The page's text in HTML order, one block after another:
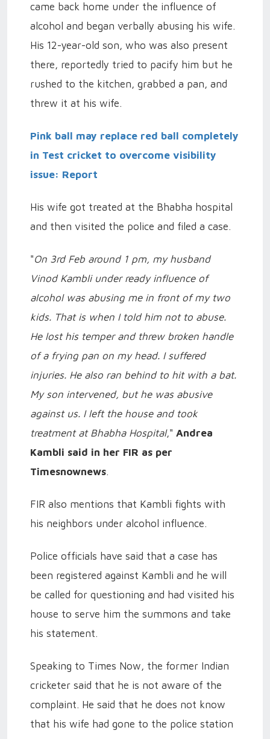
came back home under the influence of
alcohol and began verbally abusing his wife.
His 12-year-old son, who was also present
there, reportedly tried to pacify him but he
rushed to the kitchen, grabbed a pan, and
threw it at his wife.
Pink ball may replace red ball completely
in Test cricket to overcome visibility
issue: Report
His wife got treated at the Bhabha hospital
and then visited the police and filed a case.
"On 3rd Feb around 1 pm, my husband
Vinod Kambli under ready influence of
alcohol was abusing me in front of my two
kids. That is when I told him not to abuse.
He lost his temper and threw broken handle
of a frying pan on my head. I suffered
injuries. He also ran behind to hit with a bat.
My son intervened, but he was abusive
against us. I left the house and took
treatment at Bhabha Hospital," Andrea
Kambli said in her FIR as per
Timesnownews.
FIR also mentions that Kambli fights with
his neighbors under alcohol influence.
Police officials have said that a case has
been registered against Kambli and he will
be called for questioning and had visited his
house to serve him the summons and take
his statement.
Speaking to Times Now, the former Indian
cricketer said that he is not aware of the
complaint. He said that he does not know
that his wife had gone to the police station